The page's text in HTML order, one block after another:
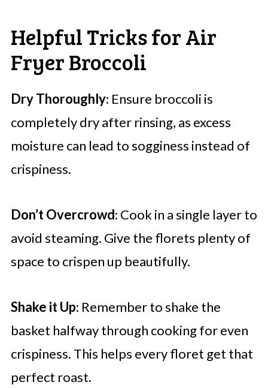
Helpful Tricks for Air
Fryer Broccoli
Dry Thoroughly: Ensure broccoli is
completely dry after rinsing, as excess
moisture can lead to sogginess instead of
crispiness.
Don’t Overcrowd: Cook in a single layer to
avoid steaming. Give the florets plenty of
space to crispen up beautifully.
Shake it Up: Remember to shake the
basket halfway through cooking for even
crispiness. This helps every floret get that
perfect roast.